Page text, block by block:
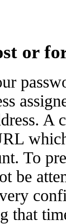
or
A
To
be
that